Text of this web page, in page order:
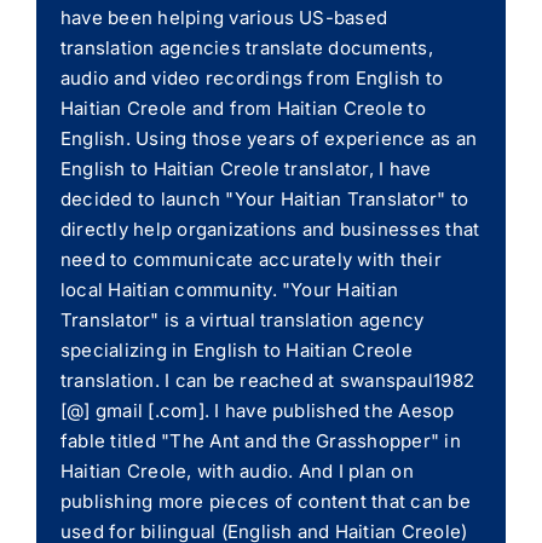
have been helping various US-based
translation agencies translate documents,
audio and video recordings from English to
Haitian Creole and from Haitian Creole to
English. Using those years of experience as an
English to Haitian Creole translator, I have
decided to launch "Your Haitian Translator" to
directly help organizations and businesses that
need to communicate accurately with their
local Haitian community. "Your Haitian
Translator" is a virtual translation agency
specializing in English to Haitian Creole
translation. I can be reached at swanspaul1982
[@] gmail [.com]. I have published the Aesop
fable titled "The Ant and the Grasshopper" in
Haitian Creole, with audio. And I plan on
publishing more pieces of content that can be
used for bilingual (English and Haitian Creole)